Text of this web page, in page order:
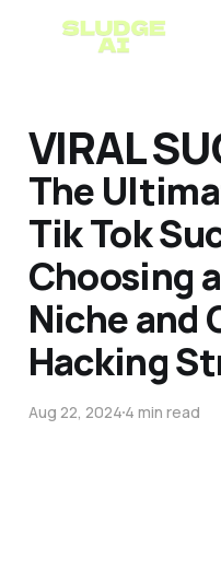
VIRAL
The
Tik Tok
Choosing
Niche and
Hacking
Aug 22, 20244 min read